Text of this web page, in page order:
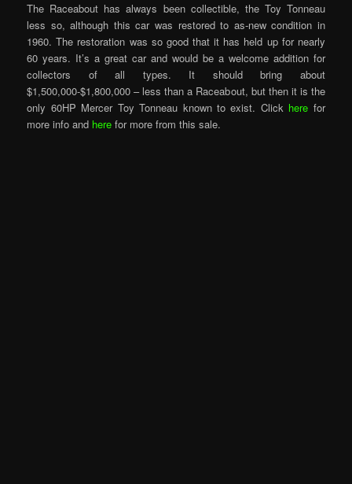
The Raceabout has always been collectible, the Toy Tonneau
less so, although this car was restored to as-new condition in
1960. The restoration was so good that it has held up for nearly
60 years. It’s a great car and would be a welcome addition for
collectors of all types. It should bring about
$1,500,000-$1,800,000 – less than a Raceabout, but then it is the
only 60HP Mercer Toy Tonneau known to exist. Click here for
more info and here for more from this sale.